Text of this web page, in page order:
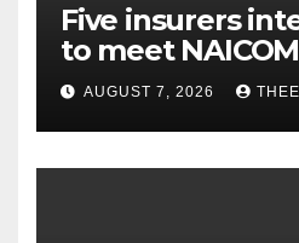
Five insurers
to meet
rules
AUGUST 7, 2026